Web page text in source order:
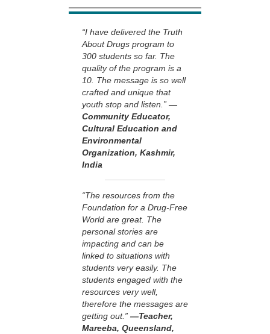
“I have delivered the Truth
About Drugs program to
300 students so far. The
quality of the program is a
10. The message is so well
crafted and unique that
youth stop and listen.” —
Community Educator,
Cultural Education and
Environmental
Organization, Kashmir,
India
“The resources from the
Foundation for a Drug-Free
World are great. The
personal stories are
impacting and can be
linked to situations with
students very easily. The
students engaged with the
resources very well,
therefore the messages are
getting out.” —Teacher,
Mareeba, Queensland,